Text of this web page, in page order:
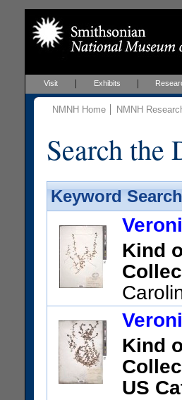
Visit Exhibits
NMNH Home NMNH
Search the
Keyword
Kind
US Catalog
Kind
US